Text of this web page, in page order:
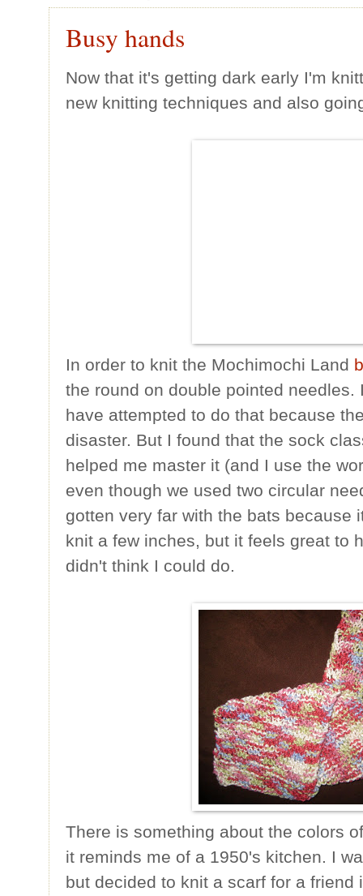
Busy hands
Now that it's getting dark early I'm
new knitting techniques and also
In order to knit the Mochimochi Land
the round on double pointed
have attempted to do that because
disaster. But I found that the sock
helped me master it (and I use the
even though we used two circular
gotten very far with the bats because
knit a few inches, but it feels great to
didn't think I could do.
There is something about the colors
it reminds me of a 1950's kitchen. I
but decided to knit a scarf for a